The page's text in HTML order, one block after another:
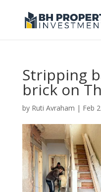
Stripping
brick on
by Ruti Avraham | Feb